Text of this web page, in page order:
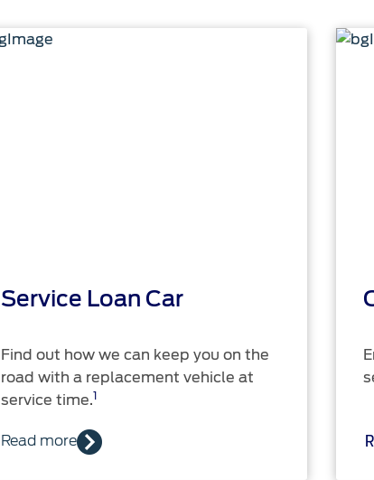
Service Loan Car
Find out how we can keep you on the
road with a replacement vehicle at
service time.1
Read more